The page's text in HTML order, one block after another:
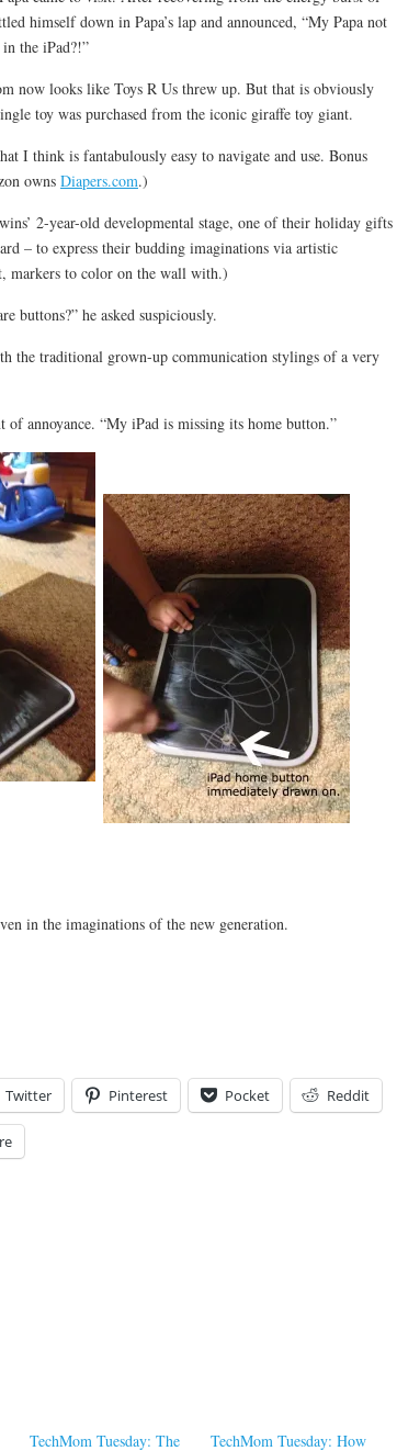
himself down in Papa’s lap and announced, “My Papa not
the iPad?!”
now looks like Toys R Us threw up. But that is obviously
toy was purchased from the iconic giraffe toy giant.
I think is fantabulously easy to navigate and use. Bonus
owns Diapers.com.)
2-year-old developmental stage, one of their holiday gifts
– to express their budding imaginations via artistic
markers to color on the wall with.)
buttons?” he asked suspiciously.
the traditional grown-up communication stylings of a very
of annoyance. “My iPad is missing its home button.”
in the imaginations of the new generation.
Twitter Pinterest Pocket Reddit
TechMom Tuesday: The TechMom Tuesday: How